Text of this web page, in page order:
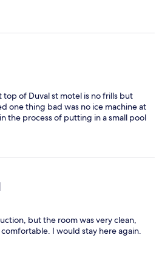
of Duval st motel is no frills but
one thing bad was no ice machine at
the process of putting in a small pool
but the room was very clean,
I would stay here again.